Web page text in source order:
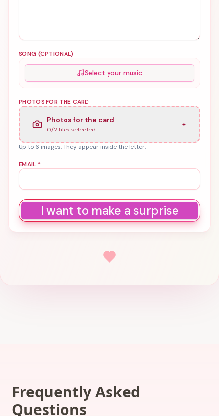
SONG (OPTIONAL)
Select your music
PHOTOS FOR THE CARD
Photos for the card
0/2files selected
+
Up to 6 images. They appear inside the letter.
EMAIL *
I want to make a surprise
Frequently Asked
Questions